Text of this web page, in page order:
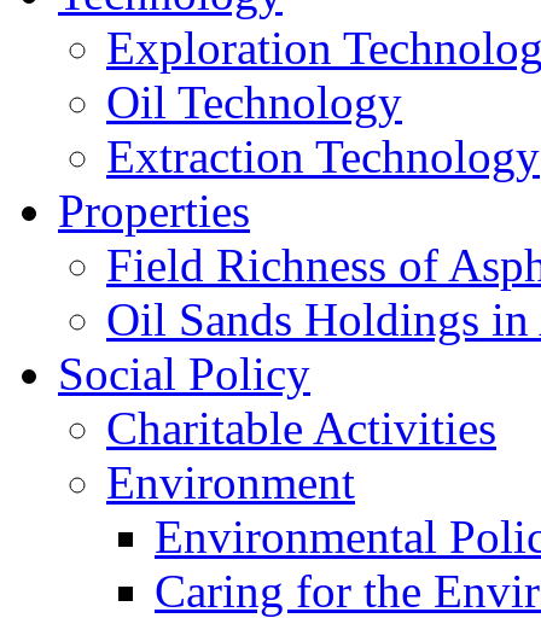
Exploration
Oil Technology
Extraction Technology
Properties
Field Richness of
Oil Sands Holdings
Social Policy
Charitable Activities
Environment
Environmental
Caring for the